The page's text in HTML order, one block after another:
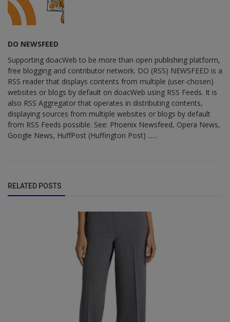
DO NEWSFEED
Supporting doacWeb to be more than open publishing platform,
free blogging and contributor network. DO (RSS) NEWSFEED is a
RSS reader that displays contents from multiple (user-chosen)
websites or blogs by default on doacWeb using RSS Feeds. It is
also RSS Aggregator that operates in distributing contents,
displaying sources from multiple websites or blogs by default
from RSS Feeds possible. See: Phoenix Newsfeed, Opera News,
Google News, HuffPost (Huffington Post) ......
RELATED POSTS